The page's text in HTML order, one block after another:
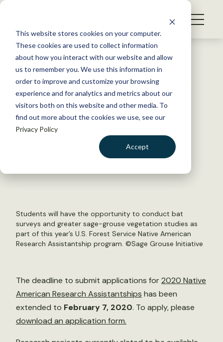
This website stores cookies on your computer.
These cookies are used to collect information
about how you interact with our website and allow
us to remember you. We use this information in
order to improve and customize your browsing
experience and for analytics and metrics about our
visitors both on this website and other media. To
find out more about the cookies we use, see our
Privacy Policy
Accept
S
WHAT WE DO
GET INVOLVED
MEMBERSHIP
ABOUT US
Back to Resources
Deadline extended for Native
American Research
Assistantship
Students will have the opportunity to conduct bat
surveys and greater sage-grouse vegetation studies as
part of this year’s U.S. Forest Service Native American
Research Assistantship program. ©Sage Grouse Initiative
The deadline to submit applications for2020 Native
American Research Assistantships has been
extended to February 7, 2020. To apply, please
download an application form.